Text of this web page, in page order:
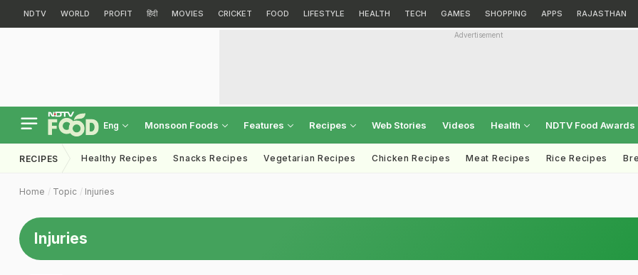
NDTV WORLD PROFIT हिंदी MOVIES CRICKET FOOD LIFESTYLE HEALTH TECH GAMES SHOPPING APPS RAJASTHAN
Advertisement
Eng Monsoon Foods Features Recipes Web Stories Videos Health NDTV Food Awards
RECIPES Healthy Recipes Snacks Recipes Vegetarian Recipes Chicken Recipes Meat Recipes Rice Recipes
Home Topic Injuries
Injuries